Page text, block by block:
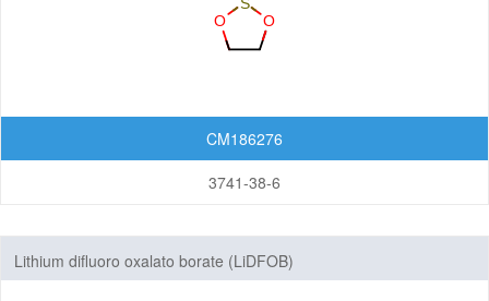
CM186276
3741-38-6
Lithium difluoro oxalato borate (LiDFOB)